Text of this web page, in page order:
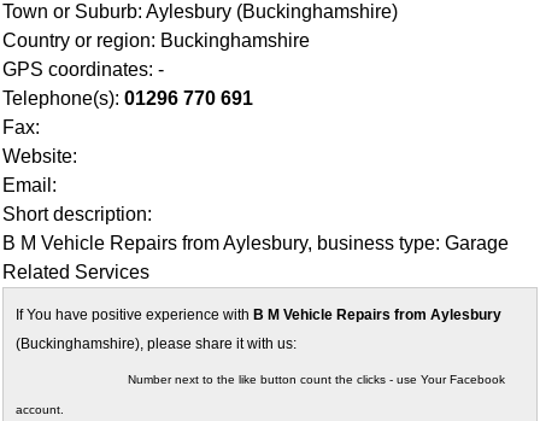
Town or Suburb: Aylesbury (Buckinghamshire)
Country or region: Buckinghamshire
GPS coordinates: -
Telephone(s): 01296 770 691
Fax:
Website:
Email:
Short description:
B M Vehicle Repairs from Aylesbury, business type: Garage
Related Services
If You have positive experience with B M Vehicle Repairs from Aylesbury
(Buckinghamshire), please share it with us:
Number next to the like button count the clicks - use Your Facebook
account.